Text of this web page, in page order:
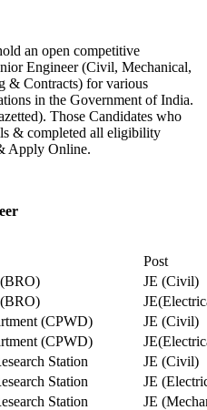
an open competitive
Engineer (Civil, Mechanical,
& Contracts) for various
in the Government of India.
Those Candidates who
& completed all eligibility
Apply Online.
Post
JE (Civil)
(CPWD)
JE (Civil)
(CPWD)
Station
JE (Civil)
Station
JE
Station
JE